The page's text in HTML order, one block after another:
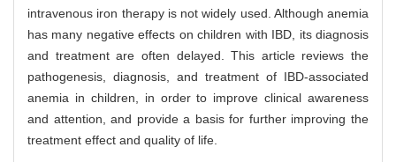
intravenous iron therapy is not widely used. Although anemia
has many negative effects on children with IBD, its diagnosis
and treatment are often delayed. This article reviews the
pathogenesis, diagnosis, and treatment of IBD-associated
anemia in children, in order to improve clinical awareness
and attention, and provide a basis for further improving the
treatment effect and quality of life.